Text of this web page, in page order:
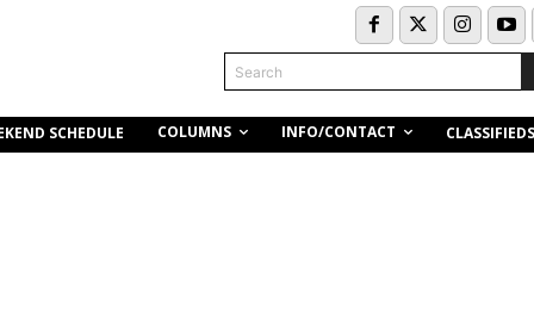
Search
SCHEDULE COLUMNS INFO/CONTACT CLASSIFIEDS